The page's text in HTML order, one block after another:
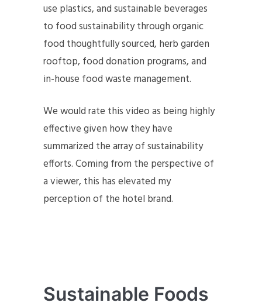
use plastics, and sustainable beverages
to food sustainability through organic
food thoughtfully sourced, herb garden
rooftop, food donation programs, and
in-house food waste management.
We would rate this video as being highly
effective given how they have
summarized the array of sustainability
efforts. Coming from the perspective of
a viewer, this has elevated my
perception of the hotel brand.
Sustainable Foods